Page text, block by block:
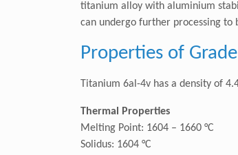
titanium alloy with aluminium
can undergo further processing to
Properties of
Titanium 6al-4v has a density of
Thermal Properties
Melting Point: 1604 – 1660 °C
Solidus: 1604 °C